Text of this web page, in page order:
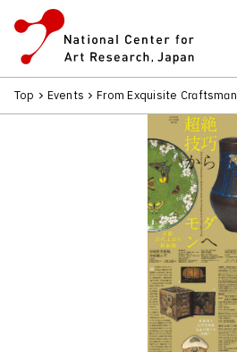
Top Events From Exquisite